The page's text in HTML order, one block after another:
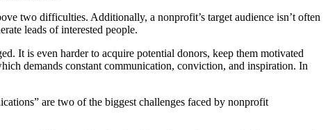
two difficulties. Additionally, a nonprofit’s target audience isn’t often
leads of interested people.
It is even harder to acquire potential donors, keep them motivated
demands constant communication, conviction, and inspiration. In
are two of the biggest challenges faced by nonprofit